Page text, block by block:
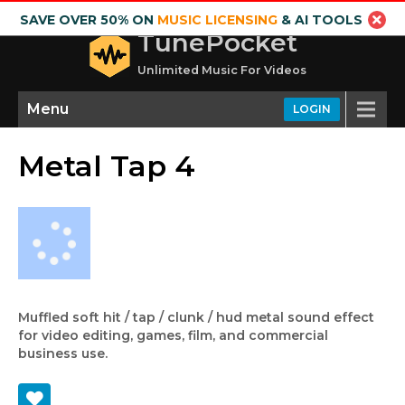
SAVE OVER 50% ON MUSIC LICENSING& AI TOOLS
TunePocket
Unlimited Music For Videos
LOGIN
Menu
Metal Tap 4
Muffled soft hit / tap / clunk / hud metal sound effect
for video editing, games, film, and commercial
business use.